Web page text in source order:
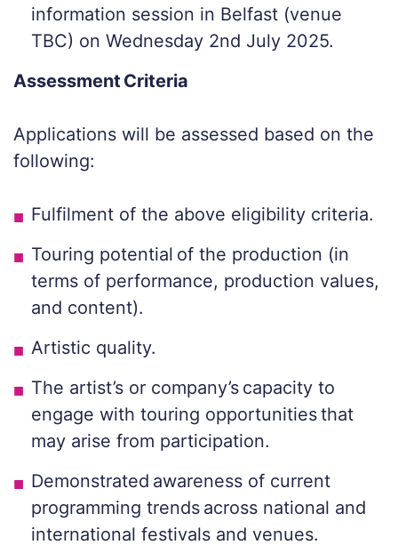
information session in Belfast (venue
TBC) on Wednesday 2nd July 2025.
Assessment Criteria
Applications will be assessed based on the
following:
Fulfilment of the above eligibility criteria.
Touring potential of the production (in
terms of performance, production values,
and content).
Artistic quality.
The artist’s or company’s capacity to
engage with touring opportunities that
may arise from participation.
Demonstrated awareness of current
programming trends across national and
international festivals and venues.